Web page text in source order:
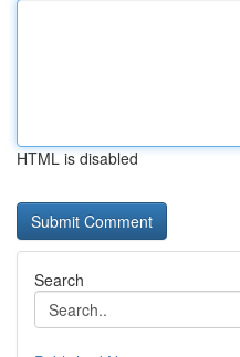
HTML is disabled
Search